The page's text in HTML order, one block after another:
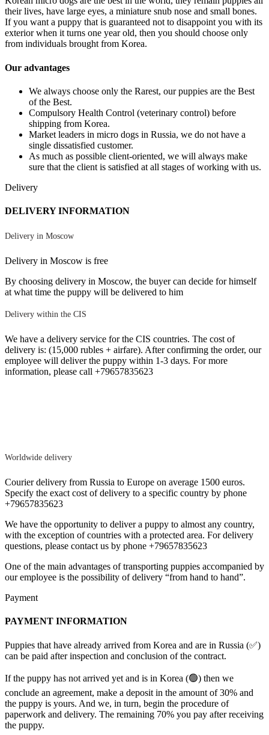
their lives, have large eyes, a miniature snub nose and small bones.
If you want a puppy that is guaranteed not to disappoint you with its
exterior when it turns one year old, then you should choose only
from individuals brought from Korea.
Our advantages
We always choose only the Rarest, our puppies are the Best
of the Best.
Compulsory Health Control (veterinary control) before
shipping from Korea.
Market leaders in micro dogs in Russia, we do not have a
single dissatisfied customer.
As much as possible client-oriented, we will always make
sure that the client is satisfied at all stages of working with us.
Delivery
DELIVERY INFORMATION
Delivery in Moscow
Delivery in Moscow is free
By choosing delivery in Moscow, the buyer can decide for himself
at what time the puppy will be delivered to him
Delivery within the CIS
We have a delivery service for the CIS countries. The cost of
delivery is: (15,000 rubles + airfare). After confirming the order, our
employee will deliver the puppy within 1-3 days. For more
information, please call +79657835623
Worldwide delivery
Courier delivery from Russia to Europe on average 1500 euros.
Specify the exact cost of delivery to a specific country by phone
+79657835623
We have the opportunity to deliver a puppy to almost any country,
with the exception of countries with a protected area. For delivery
questions, please contact us by phone +79657835623
One of the main advantages of transporting puppies accompanied by
our employee is the possibility of delivery “from hand to hand”.
Payment
PAYMENT INFORMATION
Puppies that have already arrived from Korea and are in Russia (✅)
can be paid after inspection and conclusion of the contract.
If the puppy has not arrived yet and is in Korea (🟢) then we
conclude an agreement, make a deposit in the amount of 30% and
the puppy is yours. And we, in turn, begin the procedure of
paperwork and delivery. The remaining 70% you pay after receiving
the puppy.